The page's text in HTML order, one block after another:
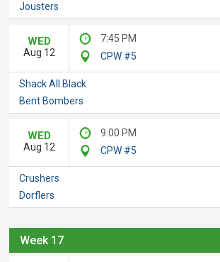
Jousters
WED
Aug 12
7:45 PM
CPW #5
Shack All Black
Bent Bombers
WED
Aug 12
9:00 PM
CPW #5
Crushers
Dorflers
Week 17